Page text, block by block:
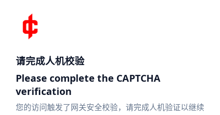
请完成人机校验
Please complete the CAPTCHA
verification
您的访问触发了网关安全校验，请完成人机验证以继续